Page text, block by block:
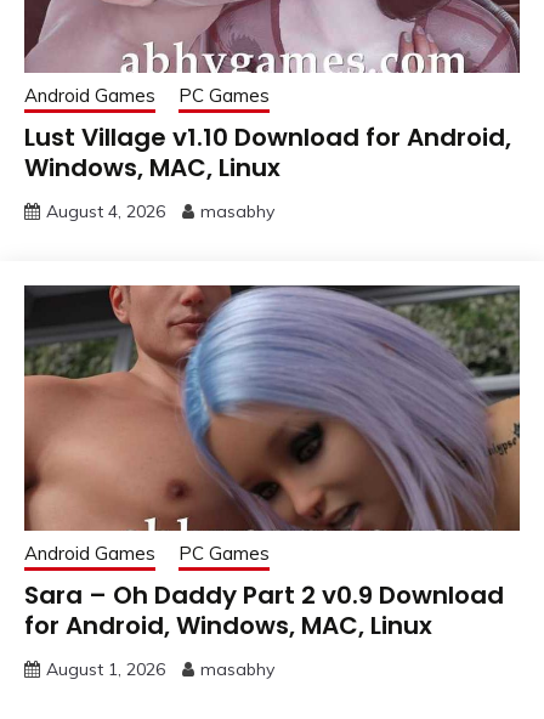
Android Games PC Games
Lust Village v1.10 Download for Android,
Windows, MAC, Linux
August 4, 2026 masabhy
Android Games PC Games
Sara – Oh Daddy Part 2 v0.9 Download
for Android, Windows, MAC, Linux
August 1, 2026 masabhy